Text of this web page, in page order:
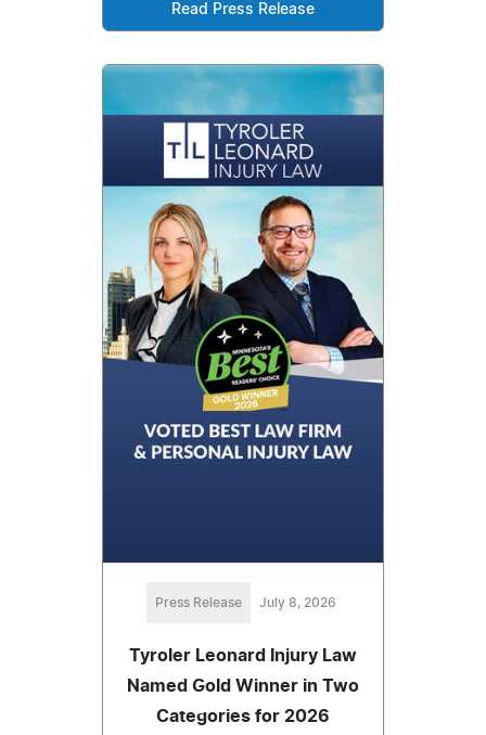
Read Press Release
Press Release July 8, 2026
Tyroler Leonard Injury Law
Named Gold Winner in Two
Categories for 2026